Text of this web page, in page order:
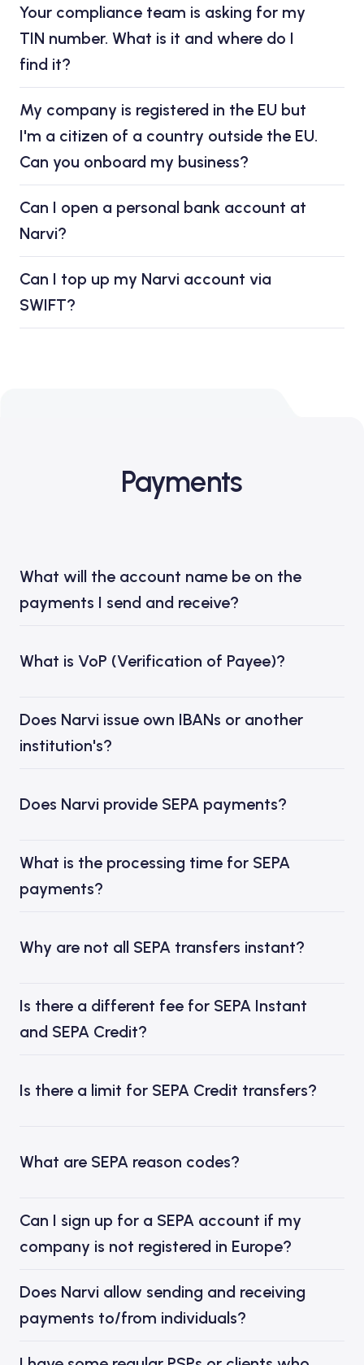
Your compliance team is asking for my
TIN number. What is it and where do I
find it?
My company is registered in the EU but
I'm a citizen of a country outside the EU.
Can you onboard my business?
Can I open a personal bank account at
Narvi?
Can I top up my Narvi account via
SWIFT?
Payments
What will the account name be on the
payments I send and receive?
What is VoP (Verification of Payee)?
Does Narvi issue own IBANs or another
institution's?
Does Narvi provide SEPA payments?
What is the processing time for SEPA
payments?
Why are not all SEPA transfers instant?
Is there a different fee for SEPA Instant
and SEPA Credit?
Is there a limit for SEPA Credit transfers?
What are SEPA reason codes?
Can I sign up for a SEPA account if my
company is not registered in Europe?
Does Narvi allow sending and receiving
payments to/from individuals?